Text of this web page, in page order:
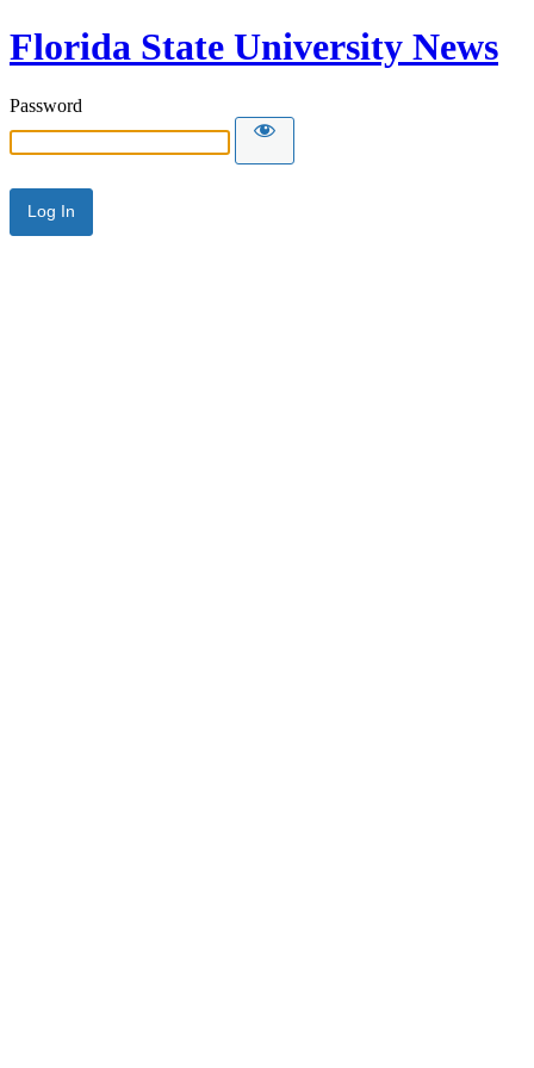
Florida State University News
Password